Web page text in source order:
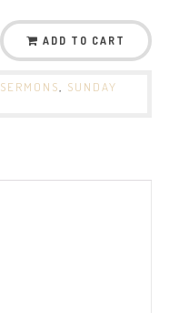
ADD TO CART
SERMONS
SUNDAY